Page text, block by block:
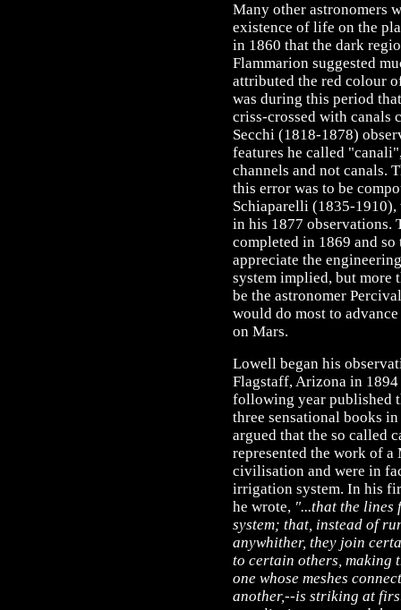
Many other astronomers
existence of life on the
in 1860 that the dark
Flammarion suggested
attributed the red colour
was during this period
criss-crossed with canals
Secchi (1818-1878)
features he called
channels and not canals.
this error was to be
Schiaparelli (1835-1910),
in his 1877 observations.
completed in 1869 and
appreciate the
system implied, but more
be the astronomer
would do most to
on Mars.
Lowell began his
Flagstaff, Arizona in 1894
following year published
three sensational books
argued that the so called
represented the work of a
civilisation and were in
irrigation system. In his
he wrote, "...that the lines
system; that, instead of
anywhither, they join
to certain others, making
one whose meshes
another,--is striking at